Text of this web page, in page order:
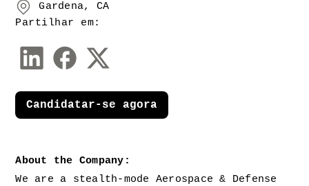
About the Company:
We are a stealth-mode Aerospace & Defense
Gardena, CA
Partilhar em:
Candidatar-se agora